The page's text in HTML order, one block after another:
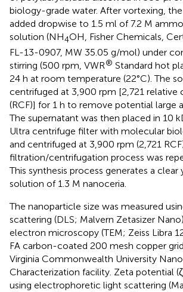
biology-grade water. After vortexing,
added dropwise to 1.5 ml of 7.2 M
solution (NH4OH, Fisher Chemicals,
FL-13-0907, MW 35.05 g/mol) under
stirring (500 rpm, VWR® Standard hot
24 h at room temperature (22°C). The
centrifuged at 3,900 rpm [2,721 relative
(RCF)] for 1 h to remove potential large
The supernatant was then placed in 10
Ultra centrifuge filter with molecular
and centrifuged at 3,900 rpm (2,721
filtration/centrifugation process was
This synthesis process generates a
solution of 1.3 M nanoceria.
The nanoparticle size was measured
scattering (DLS; Malvern Zetasizer
electron microscopy (TEM; Zeiss Libra
FA carbon-coated 200 mesh copper
Virginia Commonwealth University
Characterization facility. Zeta potential
using electrophoretic light scattering